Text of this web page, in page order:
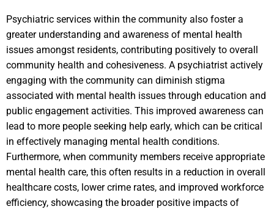
Psychiatric services within the community also foster a
greater understanding and awareness of mental health
issues amongst residents, contributing positively to overall
community health and cohesiveness. A psychiatrist actively
engaging with the community can diminish stigma
associated with mental health issues through education and
public engagement activities. This improved awareness can
lead to more people seeking help early, which can be critical
in effectively managing mental health conditions.
Furthermore, when community members receive appropriate
mental health care, this often results in a reduction in overall
healthcare costs, lower crime rates, and improved workforce
efficiency, showcasing the broader positive impacts of